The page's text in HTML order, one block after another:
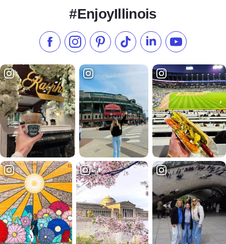
#EnjoyIllinois
Like us on Facebook
Follow us on Instagram
Check our Pinterest
Follow us on TikTok
Follow us onSubscribe to